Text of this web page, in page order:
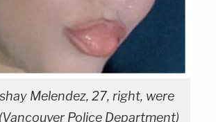
Melendez, 27, right, were
Police Department)